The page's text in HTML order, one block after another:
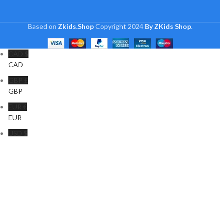
Based on Zkids.ShopCopyright 2024 By ZKids Shop.
CAD
GBP
EUR